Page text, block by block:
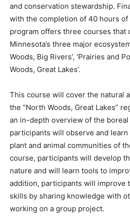
learners – studying natural
interpre­tation, and conservation
certification comes with the
volunteer service. The program
that corre­spond to Minnesota’s
ecosystems – entitled ‘Big Woods,
This course will cover the natural
of the “North Woods, Great
provide an in-depth overview of
ecosystem and participants will
about the variety of plant and
the region. Through the course,
develop their ability to ob­serve
tools to improve these skills. In
will improve their communication